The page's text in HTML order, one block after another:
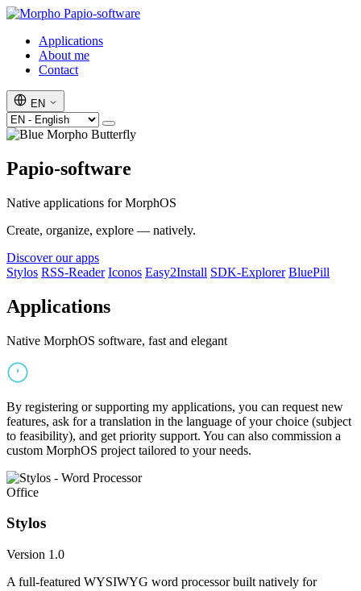
Papio-software
Applications
About me
Contact
EN
Papio-software
Native applications for MorphOS
Create, organize, explore — natively.
Discover our apps
Stylos RSS-Reader Iconos Easy2Install SDK-Explorer BluePill
Applications
Native MorphOS software, fast and elegant
By registering or supporting my applications, you can request new
features, ask for a translation in the language of your choice (subject
to feasibility), and get priority support. You can also commission a
custom MorphOS project tailored to your needs.
Office
Stylos
Version 1.0
A full-featured WYSIWYG word processor built natively for